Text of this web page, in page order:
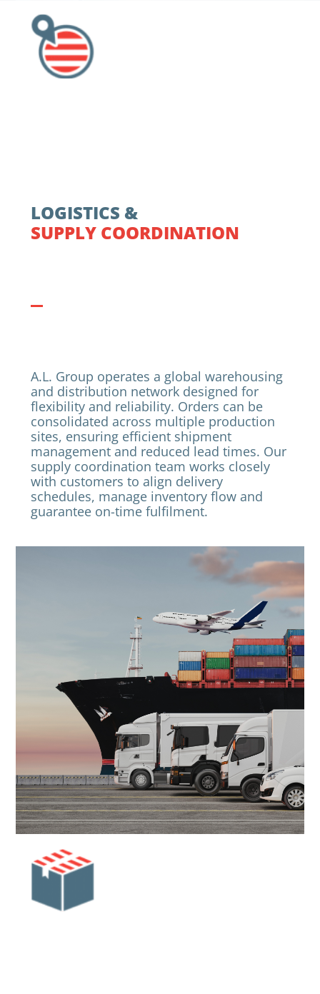
LOGISTICS &
SUPPLY COORDINATION
A.L. Group operates a global warehousing
and distribution network designed for
flexibility and reliability. Orders can be
consolidated across multiple production
sites, ensuring efficient shipment
management and reduced lead times. Our
supply coordination team works closely
with customers to align delivery
schedules, manage inventory flow and
guarantee on-time fulfilment.